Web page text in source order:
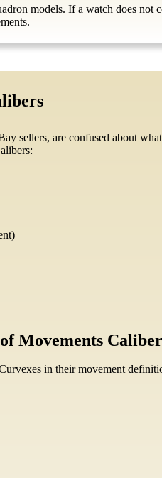
models. If a watch does not
sellers, are confused about
Movements
in their movement